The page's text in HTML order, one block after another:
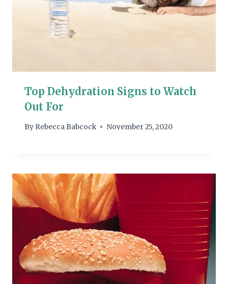
Top Dehydration Signs to Watch
Out For
By Rebecca Babcock November 25, 2020